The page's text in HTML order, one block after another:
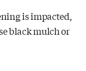
is impacted,
black mulch or